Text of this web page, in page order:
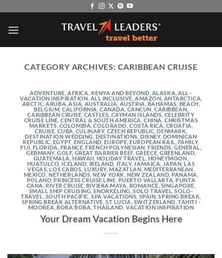
content
CATEGORY ARCHIVES: CARIBBEAN CRUISE
ADVENTURE ,AFRICA, KENYA AND BEYOND ALASKA ,ALL -
VACATION INSPIRATION,ALL INCLUSIVE ,AMAZON ANTARCTICA
ARCTIC ,ARUBA ,ASIA AUSTRALIA AUSTRIA BAHAMAS BEACH
BELGIUM ,CALIFORNIA ,CANADA CANCUN ,CARIBBEAN
CARIBBEAN CRUISE CASTLES CAYMAN ISLANDS CELEBRITY
CRUISE LINE ,CENTRAL & SOUTH AMERICA ,CHINA,CHRISTMAS
MARKETS ,COLOMBIA ,COLORADO ,COSTA RICA CROATIA
CRUISE ,CUBA CULINARY, CZECH REPUBLIC ,DENMARK
DESTINATION WEDDING ,DESTINATIONS ,DISNEY, DOMINICAN
REPUBLIC EGYPT, ENGLAND EUROPE ,EUROPEAN RAIL FAMILY,
FIJI FLORIDA FRANCE ,FRENCH POLYNESIAN ,FRIENDS ,GENERAL
GERMANY ,GOLF, GREAT BARRIER REEF, GREECE ,GREENLAND
GUATEMALA ,HAWAII HOLIDAY TRAVEL HONEYMOON
HUATULCO ICELAND IRELAND ITALY, JAMAICA JAPAN ,LAS
VEGAS ,LOS CABOS LUXURY,MAZATLAN MEDITERRANEAN
MEXICO,NETHERLANDS ,NEW YORK ,NEW ZEALAND PANAMA
POLAND PRINCESS CRUISE LINE PUERTO VALLARTA PUNTA
CANA RIVER CRUISE RIVIERA MAYA ROMANCE SINGAPORE
SMALL SHIP CRUISING ,SNORKELING ,SOLO TRAVEL ,SOLO-
TRAVEL SOUTH PACIFIC ,SPA VACATIONS SPAIN ,SPRING BREAK
SPRING BREAK ALTERNATIVE ,ST LUCIA SWITZERLAND TAHITI -
MOOREA, BORA BORA ,THAILAND ,VACATION INSPIRATION
Your Dream Vacation Begins Here